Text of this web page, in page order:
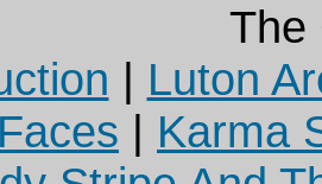
The
| Luton
| Karma